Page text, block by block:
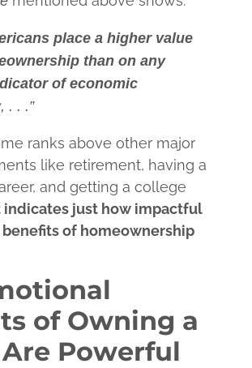
place a higher value
than on any
of economic
, . . .”
ranks above other major
like retirement, having a
and getting a college
indicates just how impactful
of homeownership
of Owning a
Powerful